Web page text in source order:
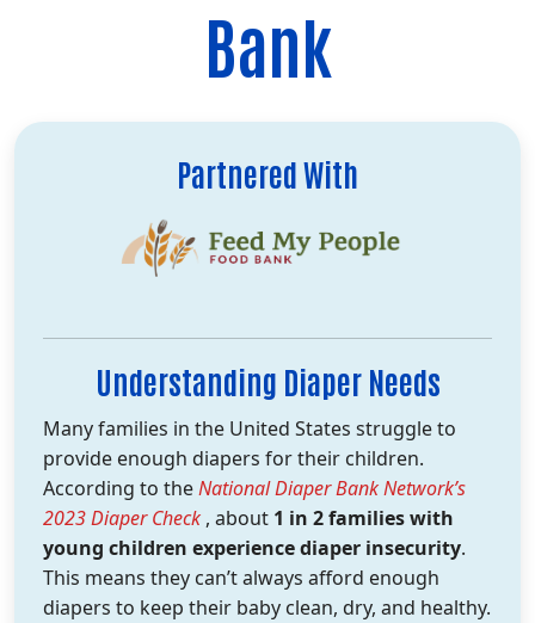
Bank
Partnered With
Understanding Diaper Needs
Many families in the United States struggle to
provide enough diapers for their children.
According to theNational Diaper Bank Network’s
2023 Diaper Check , about 1 in 2 families with
young children experience diaper insecurity.
This means they can’t always afford enough
diapers to keep their baby clean, dry, and healthy.